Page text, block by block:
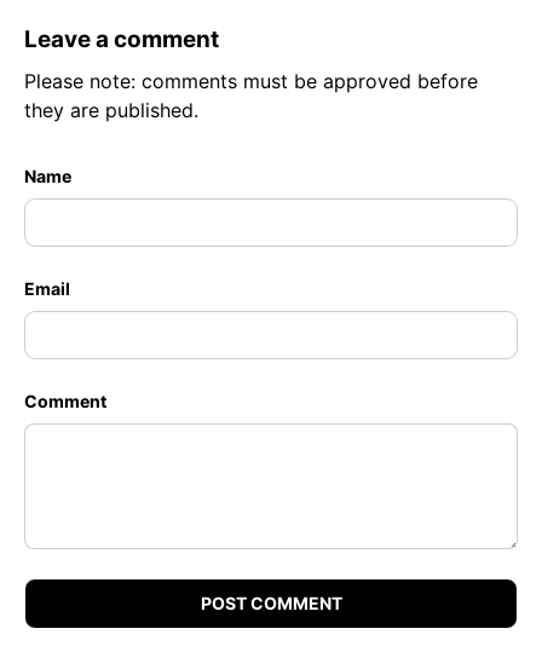
Leave a comment
Please note: comments must be approved before
they are published.
Name
Email
Comment
POST COMMENT